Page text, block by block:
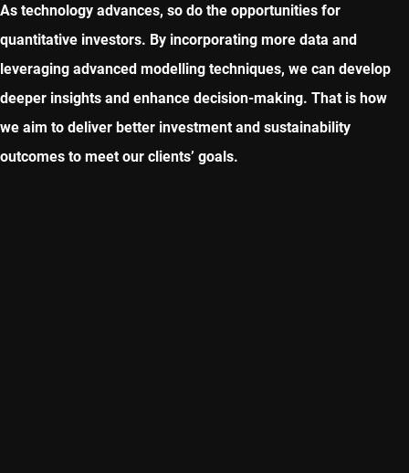
As technology advances, so do the opportunities for
quantitative investors. By incorporating more data and
leveraging advanced modelling techniques, we can develop
deeper insights and enhance decision-making. That is how
we aim to deliver better investment and sustainability
outcomes to meet our clients’ goals.